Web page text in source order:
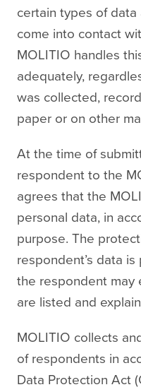
certain types of
come into contact
MOLITIO handles
adequately,
was collected,
paper or on other
At the time of
respondent to the
agrees that the
personal data, in
purpose. The
respondent’s data
the respondent may
are listed and
MOLITIO collects
of respondents in
Data Protection Act